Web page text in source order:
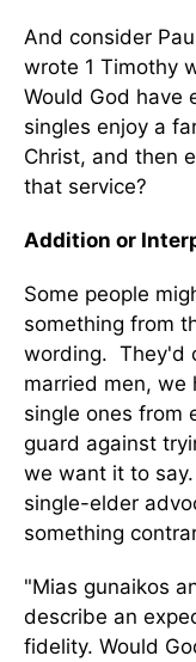
And consider
wrote 1 Timothy
Would God have
singles enjoy a
Christ, and then
that service?
Addition or
Some people
something from
wording. They'd
married men, we
single ones from
guard against
we want it to
single-elder
something
"Mias gunaikos
describe an
fidelity. Would